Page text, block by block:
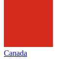
Canada